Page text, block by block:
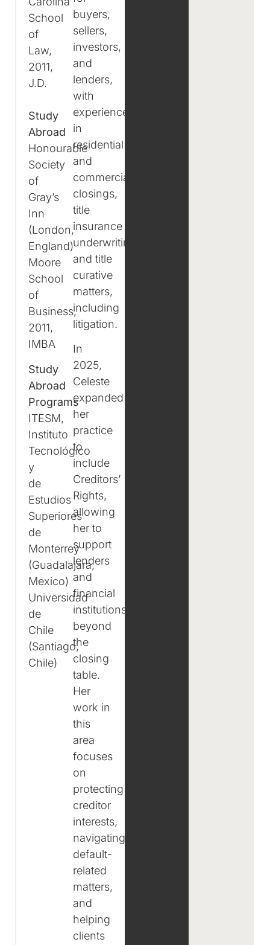
School
of
Law,
2011,
J.D.
Study
Abroad
Honourable
Society
of
Gray’s
Inn
(London,
England)
Moore
School
of
Business,
2011,
IMBA
Study
Abroad
Programs
ITESM,
Instituto
Tecnológico
y
de
Estudios
Superiores
de
Monterrey
(Guadalajara,
Mexico)
Universidad
de
Chile
(Santiago,
Chile)
buyers,
sellers,
investors,
and
lenders,
with
experience
in
residential
and
commercial
closings,
title
insurance
underwriting,
and title
curative
matters,
including
litigation.
In
2025,
Celeste
expanded
her
practice
to
include
Creditors’
Rights,
allowing
her to
support
lenders
and
financial
institutions
beyond
the
closing
table.
Her
work in
this
area
focuses
on
protecting
creditor
interests,
navigating
default-
related
matters,
and
helping
clients